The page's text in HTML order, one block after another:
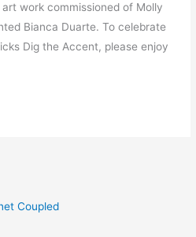
work commissioned of Molly
Bianca Duarte. To celebrate
Dig the Accent, please enjoy
Coupled